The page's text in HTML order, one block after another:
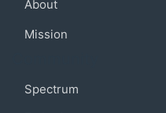
About
Mission
Spectrum